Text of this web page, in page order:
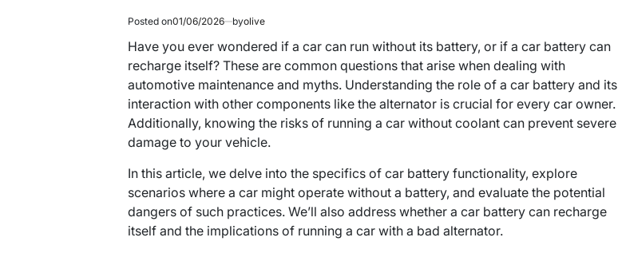
Posted on01/06/2026 byolive
Have you ever wondered if a car can run without its battery, or if a car battery can
recharge itself? These are common questions that arise when dealing with
automotive maintenance and myths. Understanding the role of a car battery and its
interaction with other components like the alternator is crucial for every car owner.
Additionally, knowing the risks of running a car without coolant can prevent severe
damage to your vehicle.
In this article, we delve into the specifics of car battery functionality, explore
scenarios where a car might operate without a battery, and evaluate the potential
dangers of such practices. We’ll also address whether a car battery can recharge
itself and the implications of running a car with a bad alternator.